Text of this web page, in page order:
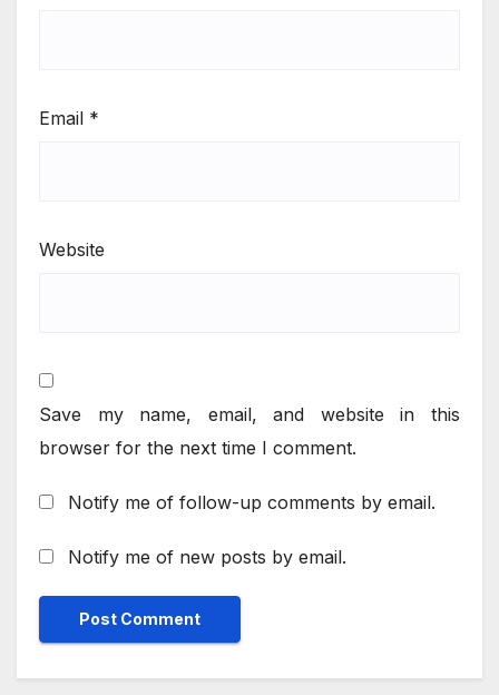
Email *
Website
Save my name, email, and website in this
browser for the next time I comment.
Notify me of follow-up comments by email.
Notify me of new posts by email.